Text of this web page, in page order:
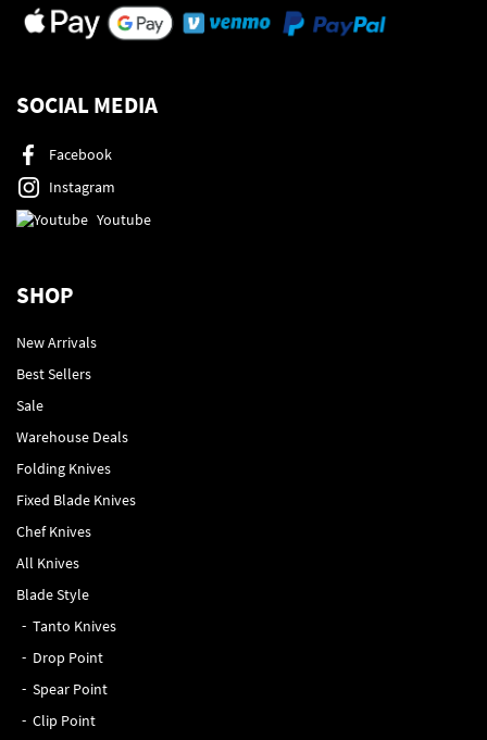
SOCIAL MEDIA
Facebook
Instagram
Youtube
SHOP
New Arrivals
Best Sellers
Sale
Warehouse Deals
Folding Knives
Fixed Blade Knives
Chef Knives
All Knives
Blade Style
Tanto Knives
Drop Point
Spear Point
Clip Point